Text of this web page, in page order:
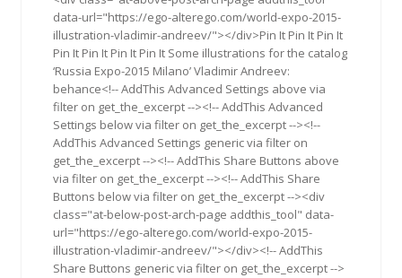
data-url="https://ego-alterego.com/world-expo-2015-
illustration-vladimir-andreev/"></div>Pin It Pin It Pin It
Pin It Pin It Pin It Pin It Some illustrations for the catalog
‘Russia Expo-2015 Milano’ Vladimir Andreev:
behance<!-- AddThis Advanced Settings above via
filter on get_the_excerpt --><!-- AddThis Advanced
Settings below via filter on get_the_excerpt --><!--
AddThis Advanced Settings generic via filter on
get_the_excerpt --><!-- AddThis Share Buttons above
via filter on get_the_excerpt --><!-- AddThis Share
Buttons below via filter on get_the_excerpt --><div
class="at-below-post-arch-page addthis_tool" data-
url="https://ego-alterego.com/world-expo-2015-
illustration-vladimir-andreev/"></div><!-- AddThis
Share Buttons generic via filter on get_the_excerpt -->